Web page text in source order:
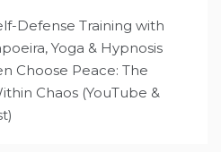
Defense Training with
Yoga & Hypnosis
Choose Peace: The
Chaos (YouTube &